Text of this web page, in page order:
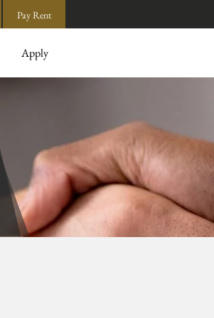
Pay Rent
Apply